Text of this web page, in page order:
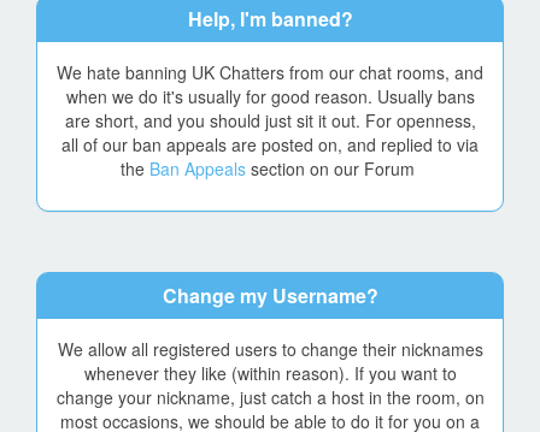
Help, I'm banned?
We hate banning UK Chatters from our chat rooms, and
when we do it's usually for good reason. Usually bans
are short, and you should just sit it out. For openness,
all of our ban appeals are posted on, and replied to via
the Ban Appeals section on our Forum
Change my Username?
We allow all registered users to change their nicknames
whenever they like (within reason). If you want to
change your nickname, just catch a host in the room, on
most occasions, we should be able to do it for you on a